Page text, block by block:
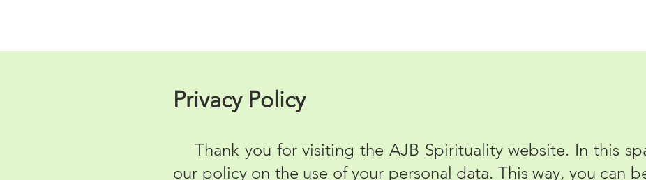
Privacy Policy
Thank you for visiting the AJB Spirituality website. In this
our policy on the use of your personal data. This way, you can